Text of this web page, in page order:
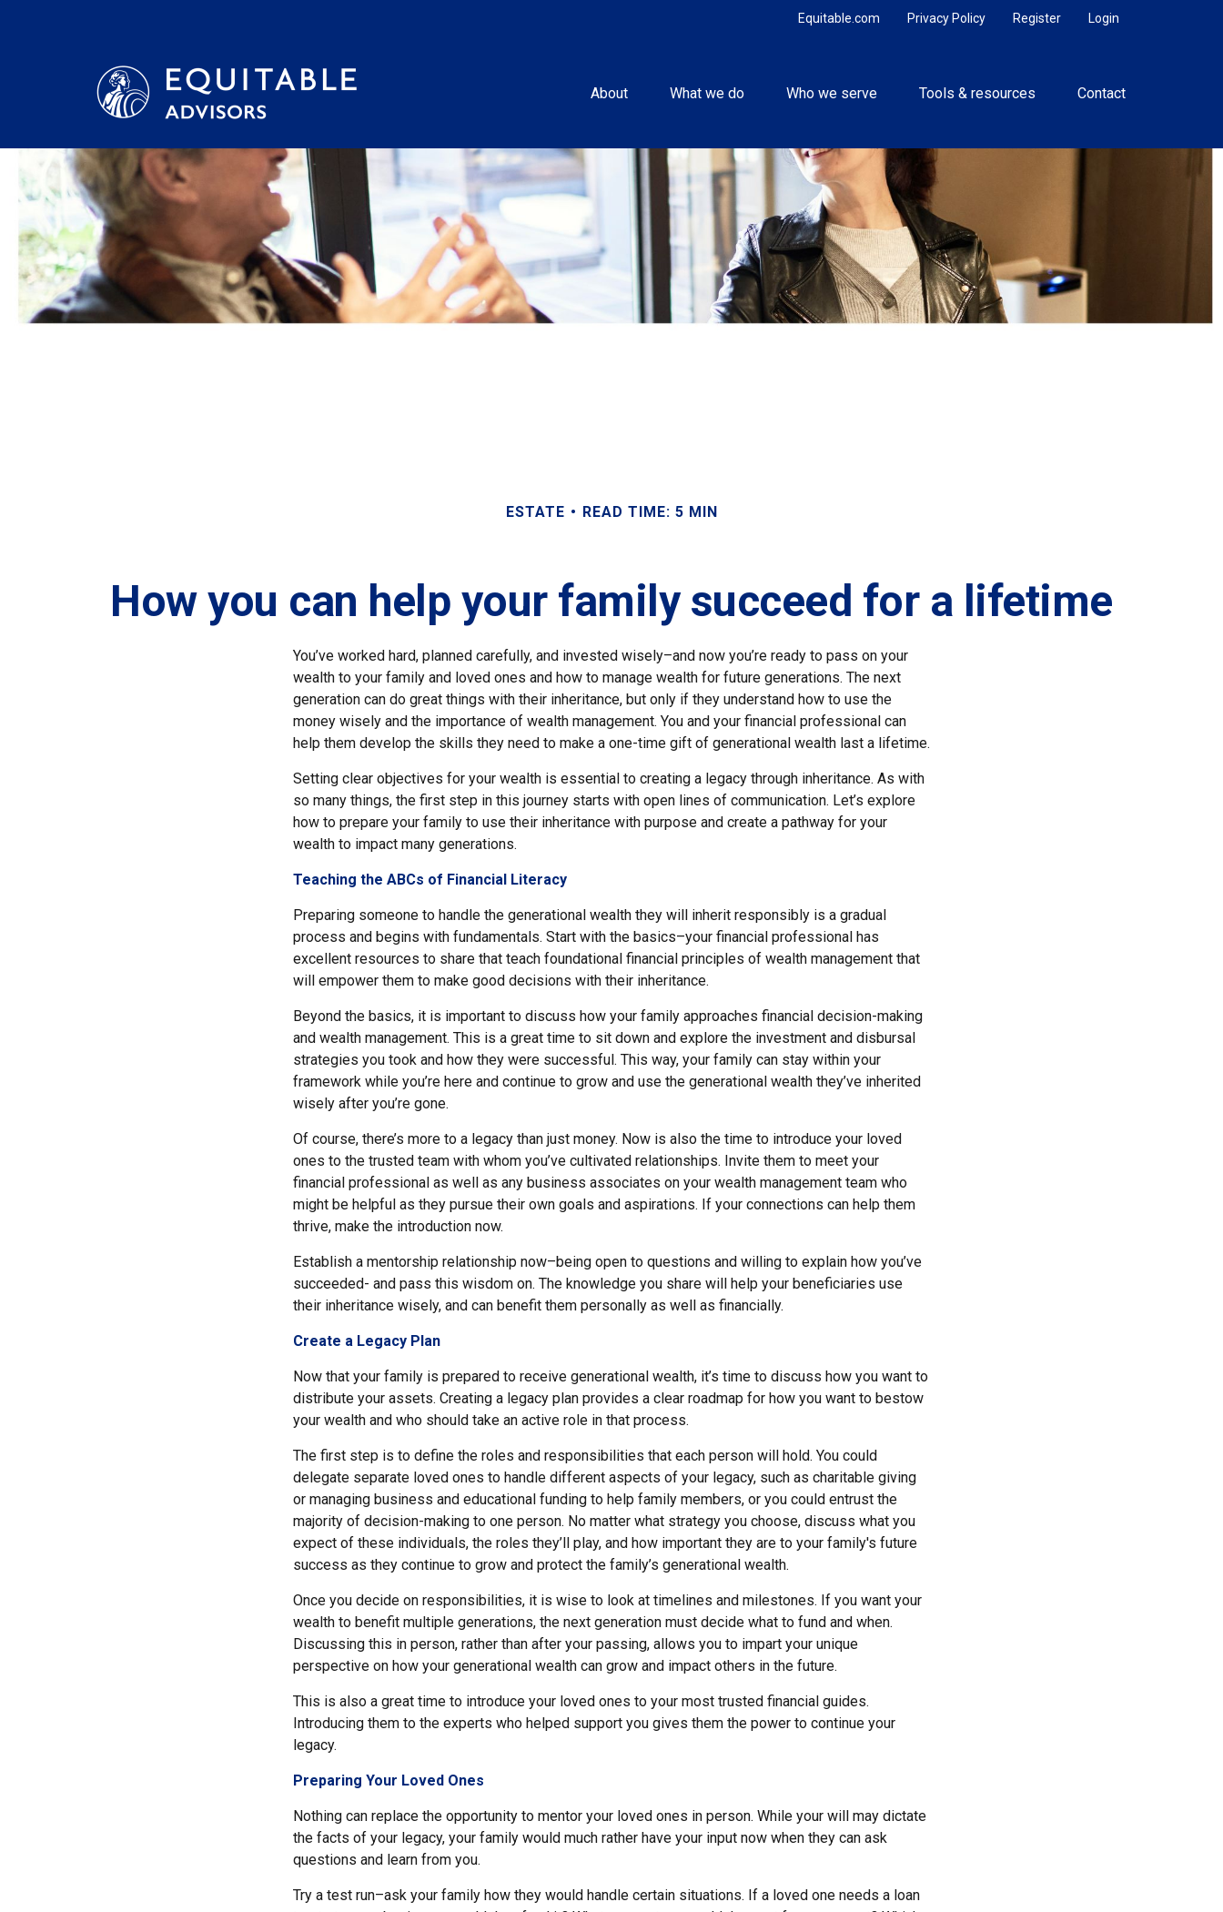
Login
Register
Privacy Policy
Equitable.com
About What we do Who we serve Tools & resources Contact
ESTATE READ TIME: 5 MIN
How you can help your family succeed for a lifetime
You’ve worked hard, planned carefully, and invested wisely–and now you’re ready to pass on your
wealth to your family and loved ones and how to manage wealth for future generations. The next
generation can do great things with their inheritance, but only if they understand how to use the
money wisely and the importance of wealth management. You and your financial professional can
help them develop the skills they need to make a one-time gift of generational wealth last a lifetime.
Setting clear objectives for your wealth is essential to creating a legacy through inheritance. As with
so many things, the first step in this journey starts with open lines of communication. Let’s explore
how to prepare your family to use their inheritance with purpose and create a pathway for your
wealth to impact many generations.
Teaching the ABCs of Financial Literacy
Preparing someone to handle the generational wealth they will inherit responsibly is a gradual
process and begins with fundamentals. Start with the basics–your financial professional has
excellent resources to share that teach foundational financial principles of wealth management that
will empower them to make good decisions with their inheritance.
Beyond the basics, it is important to discuss how your family approaches financial decision-making
and wealth management. This is a great time to sit down and explore the investment and disbursal
strategies you took and how they were successful. This way, your family can stay within your
framework while you’re here and continue to grow and use the generational wealth they’ve inherited
wisely after you’re gone.
Of course, there’s more to a legacy than just money. Now is also the time to introduce your loved
ones to the trusted team with whom you’ve cultivated relationships. Invite them to meet your
financial professional as well as any business associates on your wealth management team who
might be helpful as they pursue their own goals and aspirations. If your connections can help them
thrive, make the introduction now.
Establish a mentorship relationship now–being open to questions and willing to explain how you’ve
succeeded- and pass this wisdom on. The knowledge you share will help your beneficiaries use
their inheritance wisely, and can benefit them personally as well as financially.
Create a Legacy Plan
Now that your family is prepared to receive generational wealth, it’s time to discuss how you want to
distribute your assets. Creating a legacy plan provides a clear roadmap for how you want to bestow
your wealth and who should take an active role in that process.
The first step is to define the roles and responsibilities that each person will hold. You could
delegate separate loved ones to handle different aspects of your legacy, such as charitable giving
or managing business and educational funding to help family members, or you could entrust the
majority of decision-making to one person. No matter what strategy you choose, discuss what you
expect of these individuals, the roles they’ll play, and how important they are to your family's future
success as they continue to grow and protect the family’s generational wealth.
Once you decide on responsibilities, it is wise to look at timelines and milestones. If you want your
wealth to benefit multiple generations, the next generation must decide what to fund and when.
Discussing this in person, rather than after your passing, allows you to impart your unique
perspective on how your generational wealth can grow and impact others in the future.
This is also a great time to introduce your loved ones to your most trusted financial guides.
Introducing them to the experts who helped support you gives them the power to continue your
legacy.
Preparing Your Loved Ones
Nothing can replace the opportunity to mentor your loved ones in person. While your will may dictate
the facts of your legacy, your family would much rather have your input now when they can ask
questions and learn from you.
Try a test run–ask your family how they would handle certain situations. If a loved one needs a loan